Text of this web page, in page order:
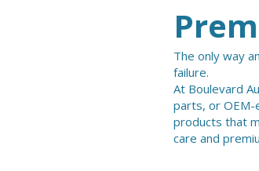
The only way
failure.
At Boulevard
parts, or OEM-
products that
care and